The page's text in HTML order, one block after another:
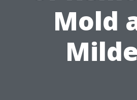
Mold